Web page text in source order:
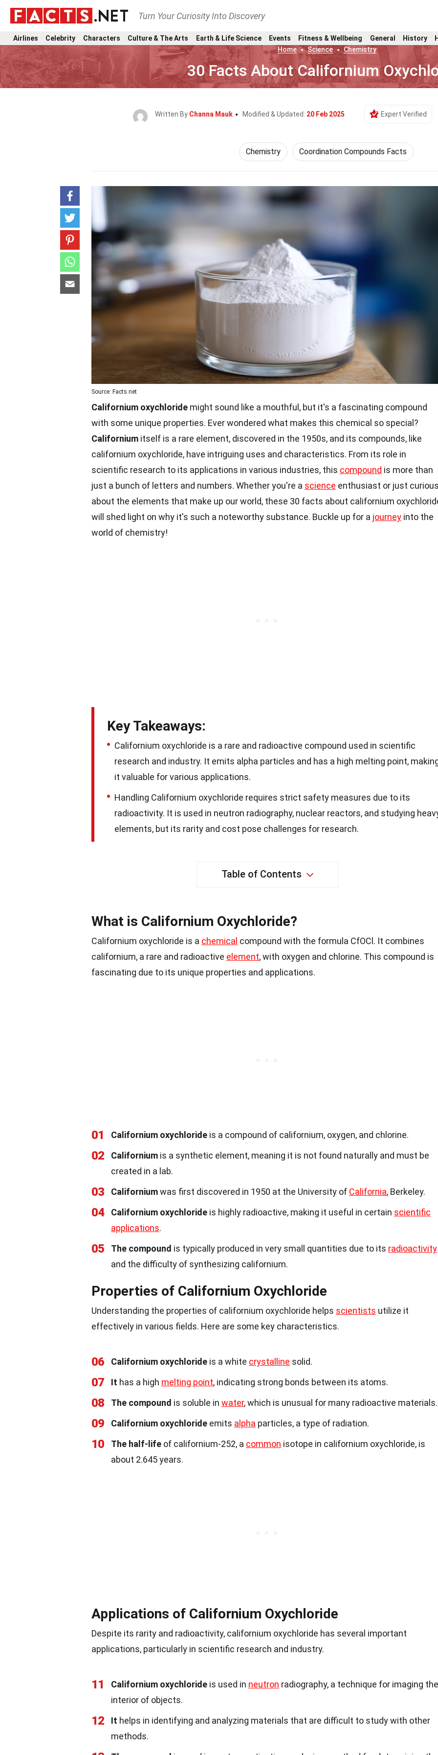
Turn Your Curiosity Into Discovery
Airlines Celebrity Characters Culture & The Arts Earth & Life Science Events Fitness & Wellbeing General History
Home
Science Chemistry
30 Facts About Californium
Written By Channa Mauk Modified & Updated: 20 Feb 2025 Expert Verified
Chemistry Coordination Compounds Facts
Source: Facts.net
Californium oxychloride might sound like a mouthful, but it's a fascinating compound
with some unique properties. Ever wondered what makes this chemical so special?
Californium itself is a rare element, discovered in the 1950s, and its compounds, like
californium oxychloride, have intriguing uses and characteristics. From its role in
scientific research to its applications in various industries, this compound is more than
just a bunch of letters and numbers. Whether you're a science enthusiast or just
about the elements that make up our world, these 30 facts about californium
will shed light on why it's such a noteworthy substance. Buckle up for a journey into the
world of chemistry!
Key Takeaways:
Californium oxychloride is a rare and radioactive compound used in scientific
research and industry. It emits alpha particles and has a high melting point,
it valuable for various applications.
Handling Californium oxychloride requires strict safety measures due to its
radioactivity. It is used in neutron radiography, nuclear reactors, and studying
elements, but its rarity and cost pose challenges for research.
Table of Contents
What is Californium Oxychloride?
Californium oxychloride is a chemical compound with the formula CfOCl. It combines
californium, a rare and radioactive element, with oxygen and chlorine. This compound is
fascinating due to its unique properties and applications.
01 Californium oxychloride is a compound of californium, oxygen, and chlorine.
02 Californium is a synthetic element, meaning it is not found naturally and must be
created in a lab.
03 Californiumwas first discovered in 1950 at the University of California, Berkeley.
04 Californium oxychloride is highly radioactive, making it useful in certain scientific
applications.
05 The compound is typically produced in very small quantities due to its radioactivity
and the difficulty of synthesizing californium.
Properties of Californium Oxychloride
Understanding the properties of californium oxychloride helps scientists utilize it
effectively in various fields. Here are some key characteristics.
06 Californium oxychloride is a white crystalline solid.
07 It has a high melting point, indicating strong bonds between its atoms.
08 The compound is soluble in water, which is unusual for many radioactive materials.
09 Californium oxychloride emits alpha particles, a type of radiation.
10 The half-life of californium-252, a common isotope in californium oxychloride, is
about 2.645 years.
Applications of Californium Oxychloride
Despite its rarity and radioactivity, californium oxychloride has several important
applications, particularly in scientific research and industry.
11 Californium oxychloride is used in neutron radiography, a technique for imaging the
interior of objects.
12 It helps in identifying and analyzing materials that are difficult to study with other
methods.